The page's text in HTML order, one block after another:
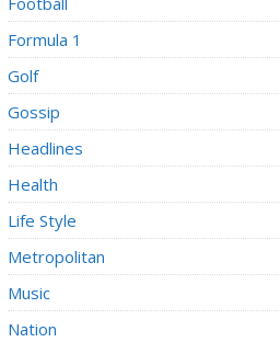
Formula 1
Golf
Gossip
Headlines
Health
Life Style
Metropolitan
Music
Nation